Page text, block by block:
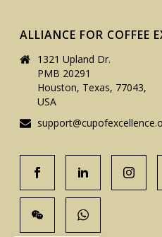
ALLIANCE FOR COFFEE
1321 Upland Dr.
PMB 20291
Houston, Texas, 77043,
USA